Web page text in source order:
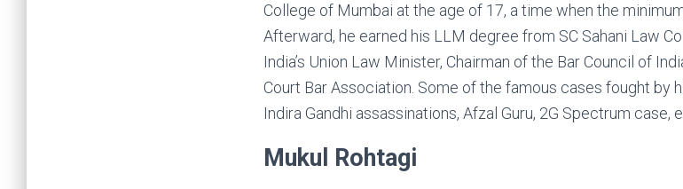
College of Mumbai at the age of 17, a time when the
Afterward, he earned his LLM degree from SC Sahani Law
India’s Union Law Minister, Chairman of the Bar Council of
Court Bar Association. Some of the famous cases fought by
Indira Gandhi assassinations, Afzal Guru, 2G Spectrum case,
Mukul Rohtagi